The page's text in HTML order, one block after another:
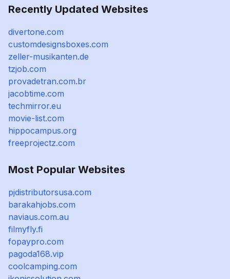
Recently Updated Websites
divertone.com
customdesignsboxes.com
zeller-musikanten.de
tzjob.com
provadetran.com.br
jacobtime.com
techmirror.eu
movie-list.com
hippocampus.org
freeprojectz.com
Most Popular Websites
pjdistributorsusa.com
barakahjobs.com
naviaus.com.au
filmyfly.fi
fopaypro.com
pagoda168.vip
coolcamping.com